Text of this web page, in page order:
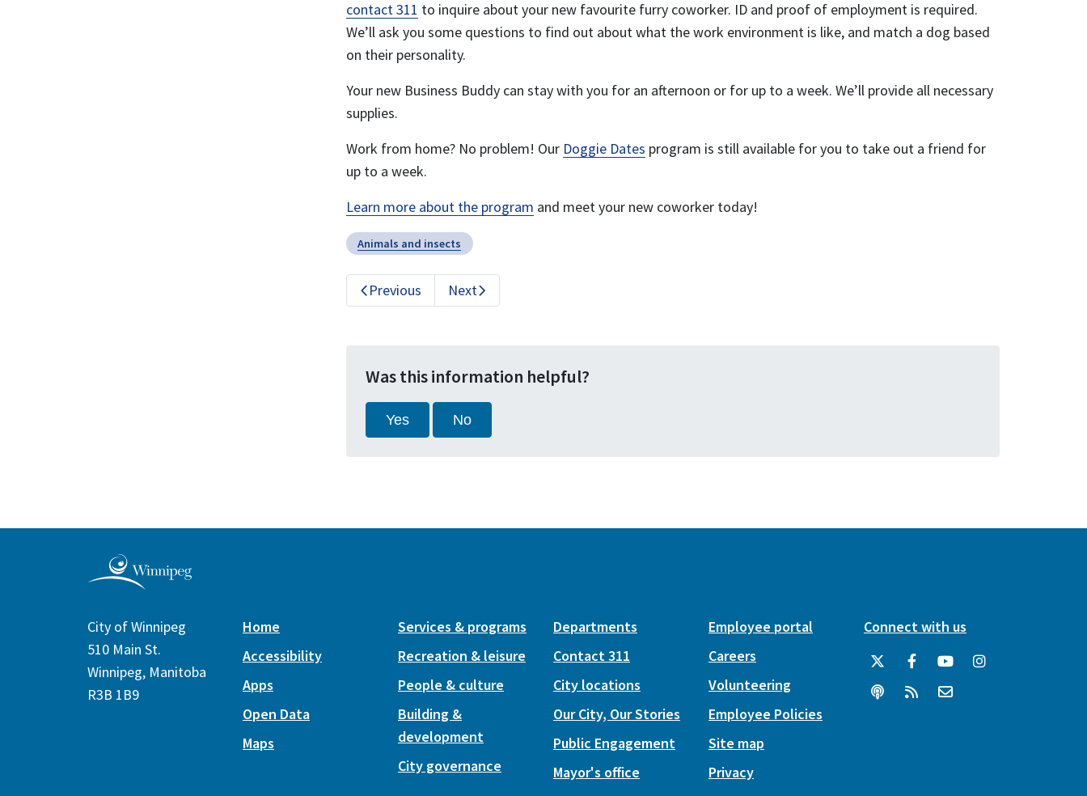
contact 311 to inquire about your new favourite furry coworker. ID and proof of employment is required.
We’ll ask you some questions to find out about what the work environment is like, and match a dog based
on their personality.
Your new Business Buddy can stay with you for an afternoon or for up to a week. We’ll provide all necessary
supplies.
Work from home? No problem! Our Doggie Dates program is still available for you to take out a friend for
up to a week.
Learn more about the program and meet your new coworker today!
Animals and insects
Previous Next
Was this information helpful?
Yes No
City of Winnipeg
510 Main St.
Winnipeg, Manitoba
R3B 1B9
Home
Accessibility
Apps
Open Data
Maps
Services & programs
Recreation & leisure
People & culture
Building &
development
City governance
Departments
Contact 311
City locations
Our City, Our Stories
Public Engagement
Mayor's office
Employee portal
Careers
Volunteering
Employee Policies
Site map
Privacy
Connect with us